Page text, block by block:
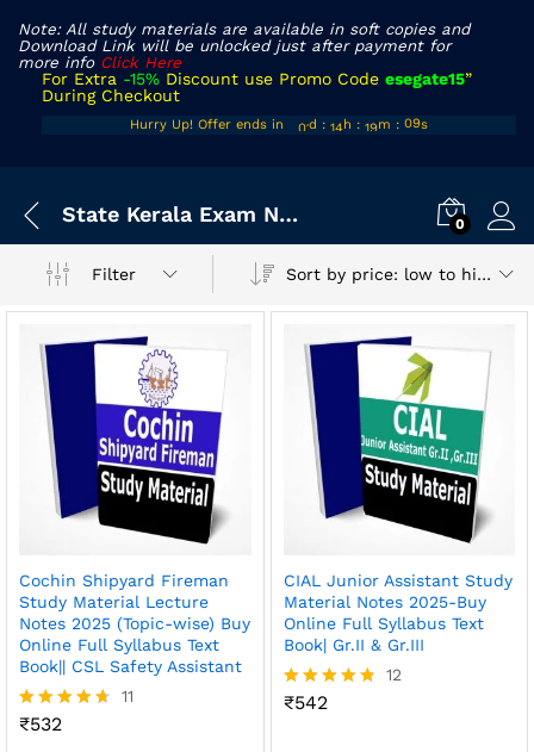
Note: All study materials are available in soft copies and
Download Link will be unlocked just after payment for
more info Click Here
For Extra -15% Discount use Promo Code esegate15”
During Checkout
Hurry Up! Offer ends in
01d : 14h : 19m : 09s
State Kerala Exam Notes 0
Filter Sort by price: low to high
Cochin Shipyard Fireman
Study Material Lecture
Notes 2025 (Topic-wise) Buy
Online Full Syllabus Text
Book|| CSL Safety Assistant
Rated
11
₹532
CIAL Junior Assistant Study
Material Notes 2025-Buy
Online Full Syllabus Text
Book| Gr.II & Gr.III
Rated
12
₹542